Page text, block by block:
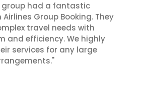
group had a fantastic
Group Booking. They
travel needs with
and efficiency. We highly
services for any large